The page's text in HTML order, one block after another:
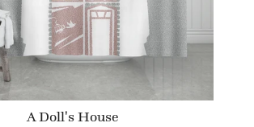
A Doll's House